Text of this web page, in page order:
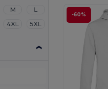
M
L
4XL 5XL
-60%